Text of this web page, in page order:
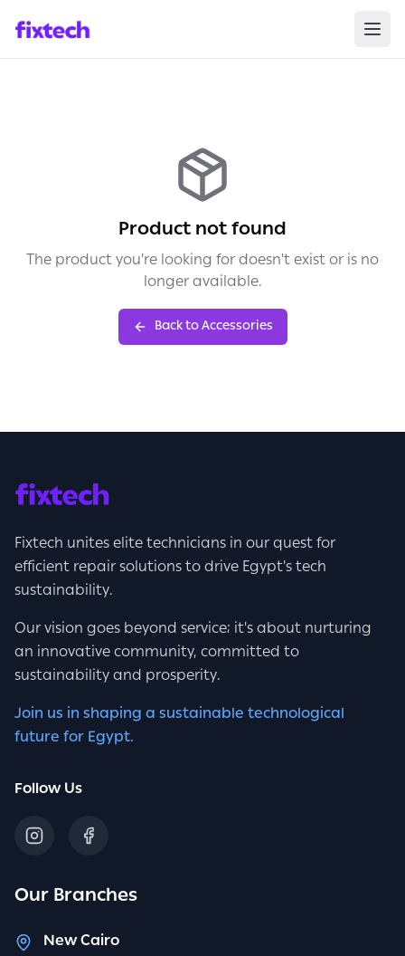
Product not found
The product you're looking for doesn't exist or is no
longer available.
Back to Accessories
Fixtech unites elite technicians in our quest for
efficient repair solutions to drive Egypt's tech
sustainability.
Our vision goes beyond service; it's about nurturing
an innovative community, committed to
sustainability and prosperity.
Join us in shaping a sustainable technological
future for Egypt.
Follow Us
Our Branches
New Cairo